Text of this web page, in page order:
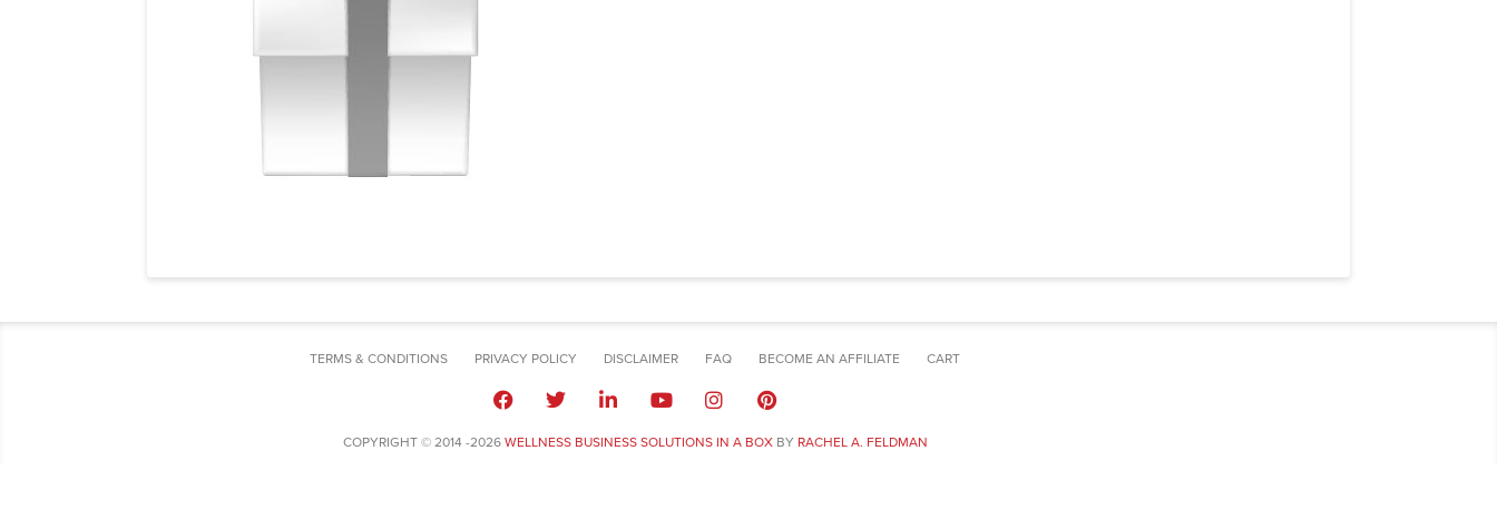
TERMS & CONDITIONS PRIVACY POLICY DISCLAIMER FAQ BECOME AN AFFILIATE CART
COPYRIGHT © 2014 -2026 WELLNESS BUSINESS SOLUTIONS IN A BOXBY RACHEL A. FELDMAN